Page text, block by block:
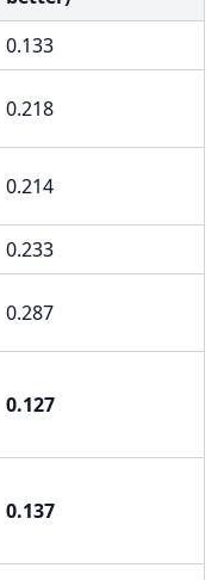
0.133
0.218
0.214
0.233
0.287
0.127
0.137